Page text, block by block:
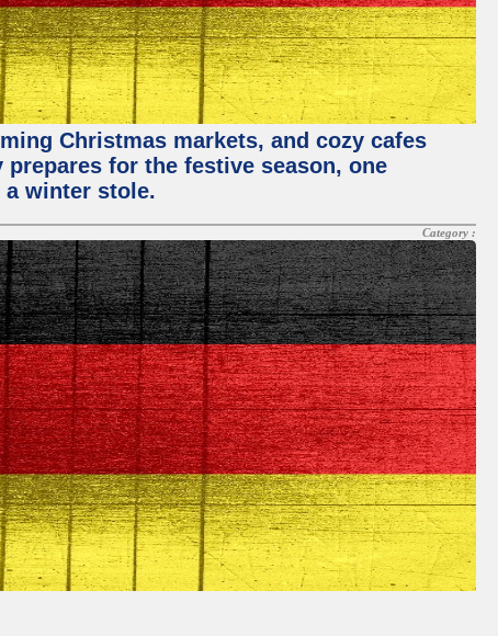
Christmas markets, and cozy cafes
for the festive season, one
winter stole.
Category :